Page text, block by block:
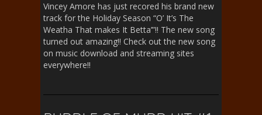
Vincey Amore has just recored his brand new
track for the Holiday Season “O’ It’s The
Weatha That makes It Betta’”!! The new song
turned out amazing!! Check out the new song
on music download and streaming sites
everywhere!!